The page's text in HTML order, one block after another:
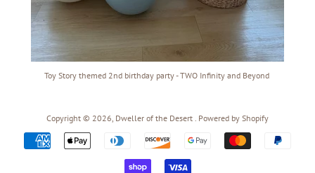
Toy Story themed 2nd birthday party - TWO Infinity and Beyond
Copyright © 2026, Dweller of the Desert . Powered by Shopify
Payment
icons